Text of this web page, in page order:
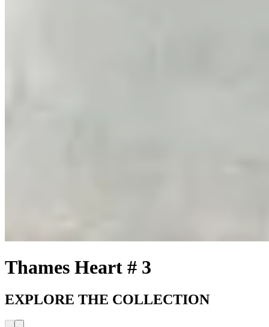
Thames Heart # 3
EXPLORE THE COLLECTION